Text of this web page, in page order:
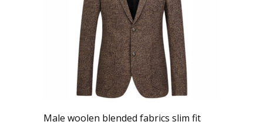
Male woolen blended fabrics slim fit